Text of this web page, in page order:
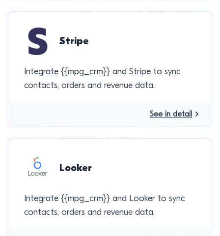
Stripe
Integrate {{mpg_crm}} and Stripe to sync
contacts, orders and revenue data.
See in detail
Looker
Integrate {{mpg_crm}} and Looker to sync
contacts, orders and revenue data.